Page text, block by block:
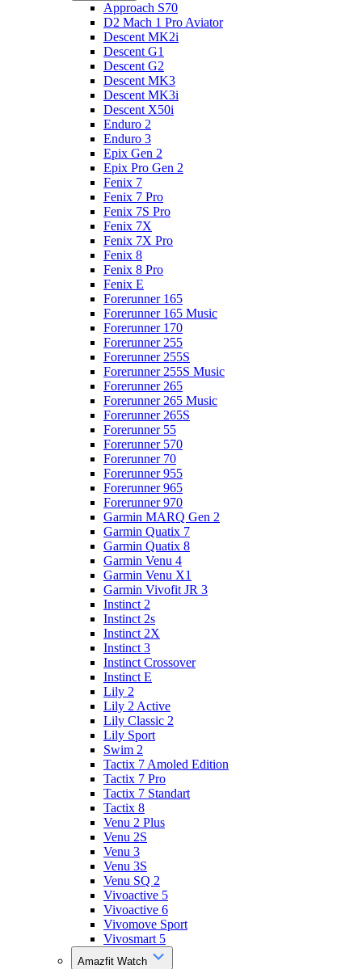
Approach S70
D2 Mach 1 Pro Aviator
Descent MK2i
Descent G1
Descent G2
Descent MK3
Descent MK3i
Descent X50i
Enduro 2
Enduro 3
Epix Gen 2
Epix Pro Gen 2
Fenix 7
Fenix 7 Pro
Fenix 7S Pro
Fenix 7X
Fenix 7X Pro
Fenix 8
Fenix 8 Pro
Fenix E
Forerunner 165
Forerunner 165 Music
Forerunner 170
Forerunner 255
Forerunner 255S
Forerunner 255S Music
Forerunner 265
Forerunner 265 Music
Forerunner 265S
Forerunner 55
Forerunner 570
Forerunner 70
Forerunner 955
Forerunner 965
Forerunner 970
Garmin MARQ Gen 2
Garmin Quatix 7
Garmin Quatix 8
Garmin Venu 4
Garmin Venu X1
Garmin Vivofit JR 3
Instinct 2
Instinct 2s
Instinct 2X
Instinct 3
Instinct Crossover
Instinct E
Lily 2
Lily 2 Active
Lily Classic 2
Lily Sport
Swim 2
Tactix 7 Amoled Edition
Tactix 7 Pro
Tactix 7 Standart
Tactix 8
Venu 2 Plus
Venu 2S
Venu 3
Venu 3S
Venu SQ 2
Vivoactive 5
Vivoactive 6
Vivomove Sport
Vivosmart 5
Amazfit Watch